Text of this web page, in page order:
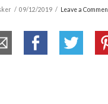
09/12/2019 Leave a